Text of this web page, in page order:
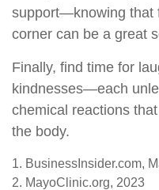
support—knowing that
corner can be a great
Finally, find time for
kindnesses—each
chemical reactions
the body.
1. BusinessInsider.com,
2. MayoClinic.org, 2023